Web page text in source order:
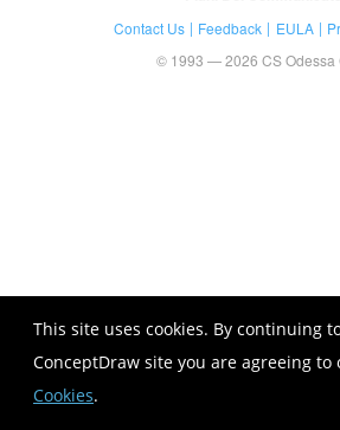
This site uses cookies. By continuing
ConceptDraw site you are agreeing to
Cookies.
Contact Us Feedback EULA
© 1993 — 2026 CS Odessa